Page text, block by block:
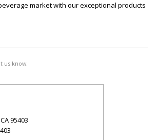
market with our exceptional products
us know.
95403